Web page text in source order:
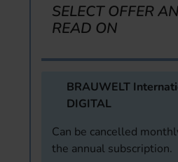
SELECT OFFER
READ ON
BRAUWELT
DIGITAL
Can be cancelled
the annual subscription.